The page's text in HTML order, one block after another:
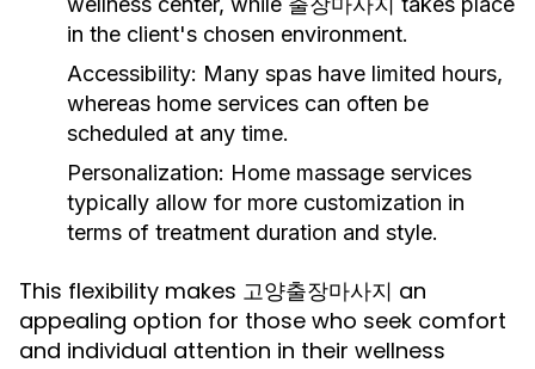
in the client's chosen environment.
Accessibility: Many spas have limited hours,
whereas home services can often be
scheduled at any time.
Personalization: Home massage services
typically allow for more customization in
terms of treatment duration and style.
This flexibility makes 고양출장마사지 an
appealing option for those who seek comfort
and individual attention in their wellness